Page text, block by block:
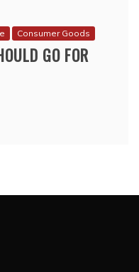
Consumer Goods
GO FOR